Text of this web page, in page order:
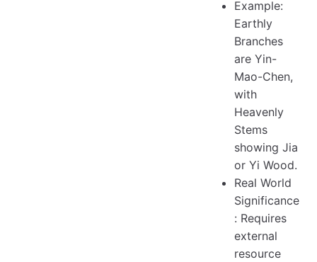
Example:
Earthly
Branches
are Yin-
Mao-Chen,
with
Heavenly
Stems
showing Jia
or Yi Wood.
Real World
Significance
: Requires
external
resource